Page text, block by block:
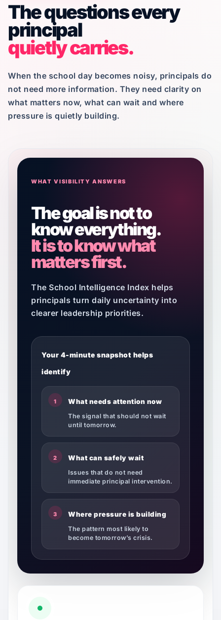
The questions every
principal
quietly carries.
When the school day becomes noisy, principals do
not need more information. They need clarity on
what matters now, what can wait and where
pressure is quietly building.
WHAT VISIBILITY ANSWERS
The goal is not to
know everything.
It is to know what
matters first.
The School Intelligence Index helps
principals turn daily uncertainty into
clearer leadership priorities.
Your 4-minute snapshot helps
identify
1 What needs attention now
The signal that should not wait
until tomorrow.
2 What can safely wait
Issues that do not need
immediate principal intervention.
3 Where pressure is building
The pattern most likely to
become tomorrow’s crisis.